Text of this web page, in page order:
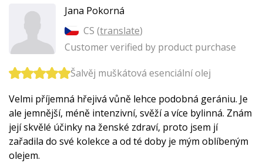
Jana Pokorná
CS (translate)
Customer verified by product purchase
Šalvěj muškátová esenciální olej
Velmi příjemná hřejivá vůně lehce podobná gerániu. Je
ale jemnější, méně intenzivní, svěží a více bylinná. Znám
její skvělé účinky na ženské zdraví, proto jsem jí
zařadila do své kolekce a od té doby je mým oblíbeným
olejem.